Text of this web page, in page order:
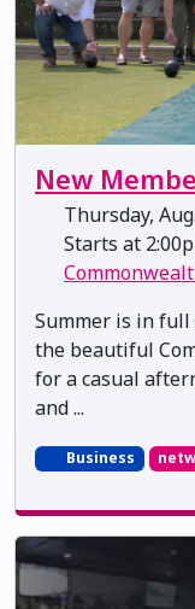
New
Thursday,
Starts at
Summer is in full
the beautiful
for a casual
and ...
Business